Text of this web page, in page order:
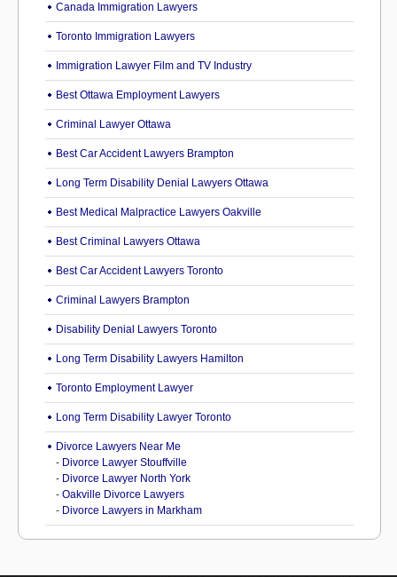
Canada Immigration Lawyers
Toronto Immigration Lawyers
Immigration Lawyer Film and TV Industry
Best Ottawa Employment Lawyers
Criminal Lawyer Ottawa
Best Car Accident Lawyers Brampton
Long Term Disability Denial Lawyers Ottawa
Best Medical Malpractice Lawyers Oakville
Best Criminal Lawyers Ottawa
Best Car Accident Lawyers Toronto
Criminal Lawyers Brampton
Disability Denial Lawyers Toronto
Long Term Disability Lawyers Hamilton
Toronto Employment Lawyer
Long Term Disability Lawyer Toronto
Divorce Lawyers Near Me
- Divorce Lawyer Stouffville
- Divorce Lawyer North York
- Oakville Divorce Lawyers
- Divorce Lawyers in Markham